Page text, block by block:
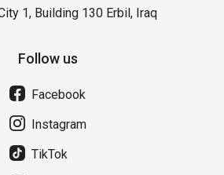
1, Building 130 Erbil, Iraq
Follow us
Facebook
Instagram
TikTok